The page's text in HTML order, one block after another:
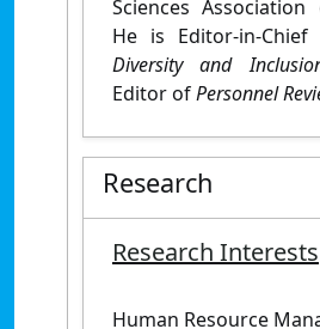
Sciences Association
He is Editor-in-Chief
Diversity and
Editor ofPersonnel
Research
Research Interests
Human Resource